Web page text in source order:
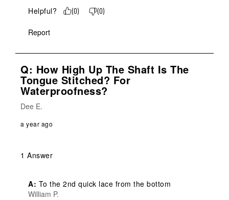
Helpful? (0) (0)
Report
Q: How High Up The Shaft Is The
Tongue Stitched? For
Waterproofness?
Dee E.
a year ago
1 Answer
A: To the 2nd quick lace from the bottom
William P.